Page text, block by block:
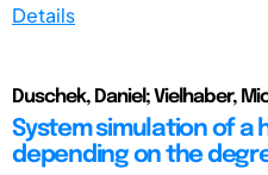
Details
Duschek, Daniel; Vielhaber,
System simulation of a
depending on the